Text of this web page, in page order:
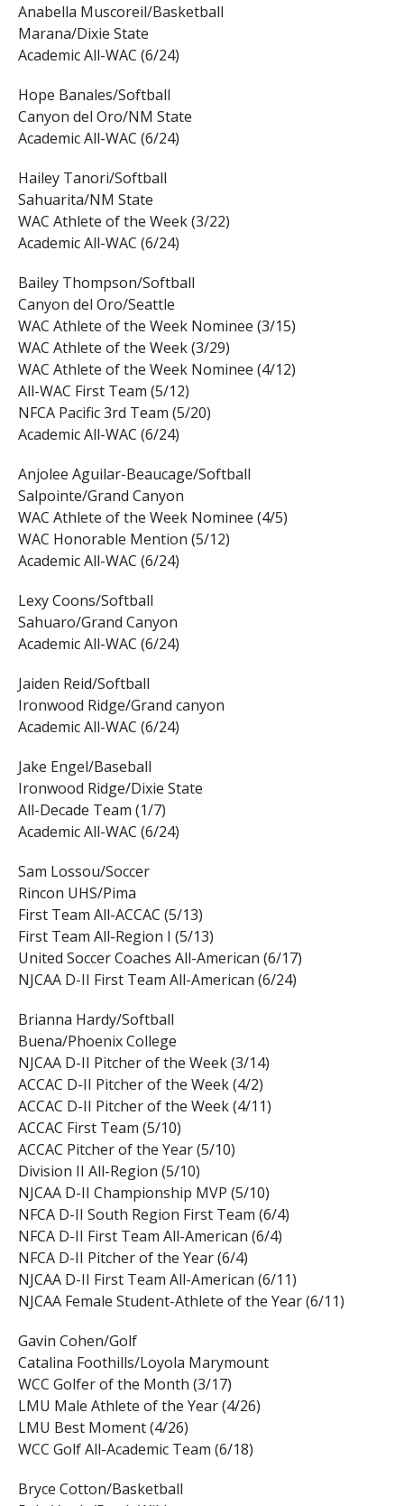
Anabella Muscoreil/Basketball
Marana/Dixie State
Academic All-WAC (6/24)
Hope Banales/Softball
Canyon del Oro/NM State
Academic All-WAC (6/24)
Hailey Tanori/Softball
Sahuarita/NM State
WAC Athlete of the Week (3/22)
Academic All-WAC (6/24)
Bailey Thompson/Softball
Canyon del Oro/Seattle
WAC Athlete of the Week Nominee (3/15)
WAC Athlete of the Week (3/29)
WAC Athlete of the Week Nominee (4/12)
All-WAC First Team (5/12)
NFCA Pacific 3rd Team (5/20)
Academic All-WAC (6/24)
Anjolee Aguilar-Beaucage/Softball
Salpointe/Grand Canyon
WAC Athlete of the Week Nominee (4/5)
WAC Honorable Mention (5/12)
Academic All-WAC (6/24)
Lexy Coons/Softball
Sahuaro/Grand Canyon
Academic All-WAC (6/24)
Jaiden Reid/Softball
Ironwood Ridge/Grand canyon
Academic All-WAC (6/24)
Jake Engel/Baseball
Ironwood Ridge/Dixie State
All-Decade Team (1/7)
Academic All-WAC (6/24)
Sam Lossou/Soccer
Rincon UHS/Pima
First Team All-ACCAC (5/13)
First Team All-Region I (5/13)
United Soccer Coaches All-American (6/17)
NJCAA D-II First Team All-American (6/24)
Brianna Hardy/Softball
Buena/Phoenix College
NJCAA D-II Pitcher of the Week (3/14)
ACCAC D-II Pitcher of the Week (4/2)
ACCAC D-II Pitcher of the Week (4/11)
ACCAC First Team (5/10)
ACCAC Pitcher of the Year (5/10)
Division II All-Region (5/10)
NJCAA D-II Championship MVP (5/10)
NFCA D-II South Region First Team (6/4)
NFCA D-II First Team All-American (6/4)
NFCA D-II Pitcher of the Year (6/4)
NJCAA D-II First Team All-American (6/11)
NJCAA Female Student-Athlete of the Year (6/11)
Gavin Cohen/Golf
Catalina Foothills/Loyola Marymount
WCC Golfer of the Month (3/17)
LMU Male Athlete of the Year (4/26)
LMU Best Moment (4/26)
WCC Golf All-Academic Team (6/18)
Bryce Cotton/Basketball